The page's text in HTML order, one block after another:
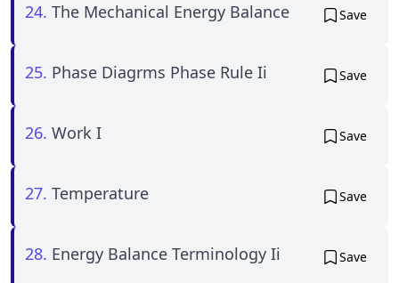
24. The Mechanical Energy Balance Save
25. Phase Diagrms Phase Rule Ii Save
26. Work I Save
27. Temperature Save
28. Energy Balance Terminology Ii Save